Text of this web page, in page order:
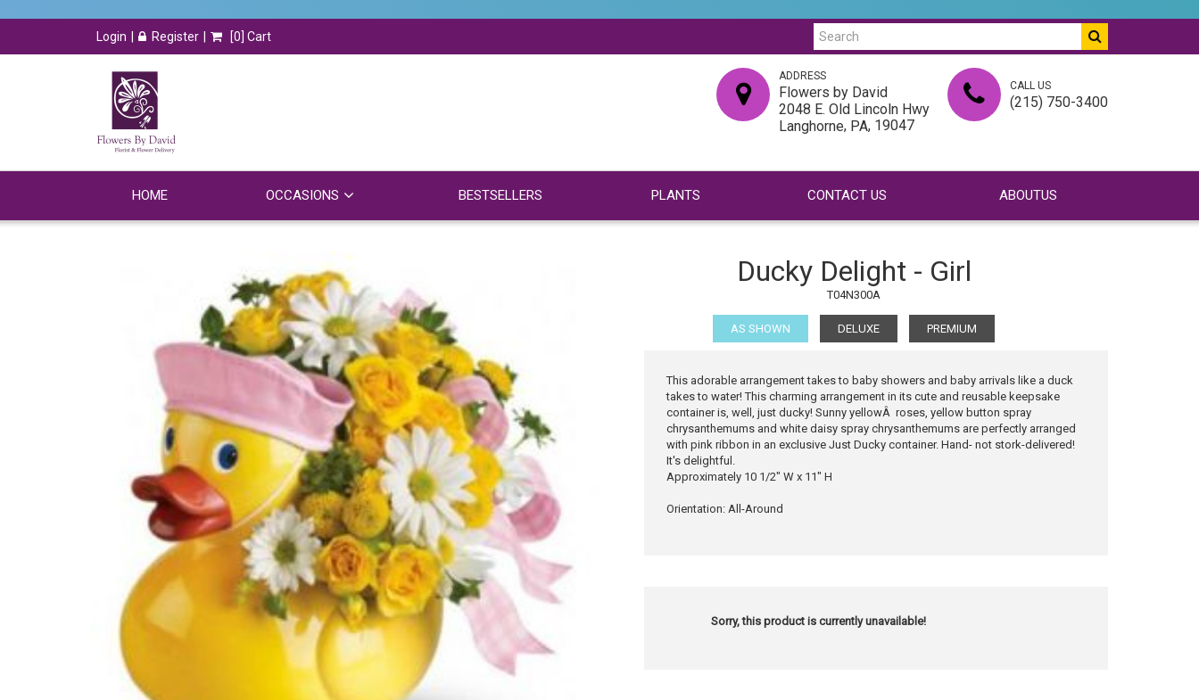
Login Register [0] Cart
ADDRESS
Flowers by David
2048 E. Old Lincoln Hwy
Langhorne, PA, 19047
CALL US
(215) 750-3400
HOME OCCASIONS BESTSELLERS PLANTS CONTACT US ABOUTUS
Ducky Delight - Girl
T04N300A
AS SHOWN DELUXE PREMIUM
This adorable arrangement takes to baby showers and baby arrivals like a duck
takes to water! This charming arrangement in its cute and reusable keepsake
container is, well, just ducky! Sunny yellowÂ roses, yellow button spray
chrysanthemums and white daisy spray chrysanthemums are perfectly arranged
with pink ribbon in an exclusive Just Ducky container. Hand- not stork-delivered!
It's delightful.
Approximately 10 1/2" W x 11" H
Orientation: All-Around
Sorry, this product is currently unavailable!